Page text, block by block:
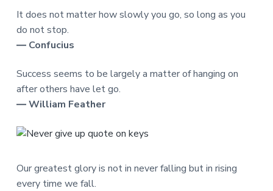
It does not matter how slowly you go, so long as you
do not stop.
― Confucius
Success seems to be largely a matter of hanging on
after others have let go.
― William Feather
Our greatest glory is not in never falling but in rising
every time we fall.